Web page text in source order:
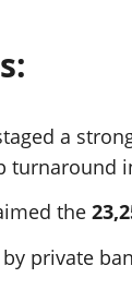
a
turnaround
the
private